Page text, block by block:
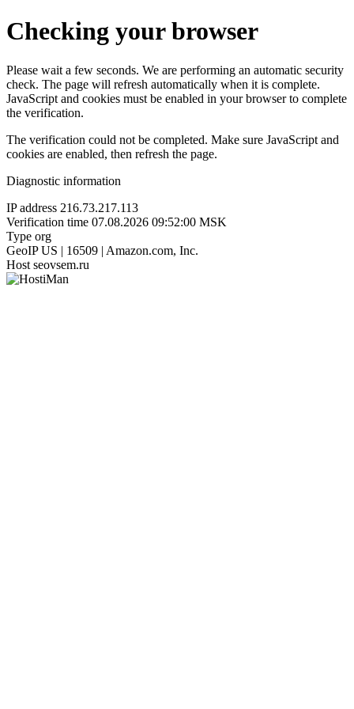
Checking your browser
Please wait a few seconds. We are performing an automatic security
check. The page will refresh automatically when it is complete.
JavaScript and cookies must be enabled in your browser to complete
the verification.
The verification could not be completed. Make sure JavaScript and
cookies are enabled, then refresh the page.
Diagnostic information
IP address 216.73.217.113
Verification time 07.08.2026 09:52:00 MSK
Type org
GeoIP US | 16509 | Amazon.com, Inc.
Host seovsem.ru